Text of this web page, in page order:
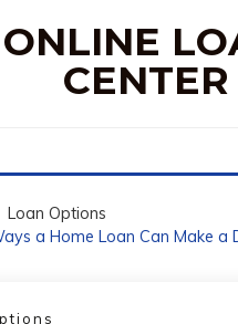
ONLINE
CENTER
Loan Options
a Home Loan Can Make a